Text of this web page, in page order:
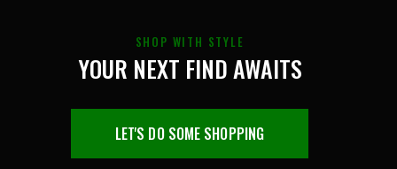
SHOP WITH STYLE
YOUR NEXT FIND AWAITS
LET'S DO SOME SHOPPING